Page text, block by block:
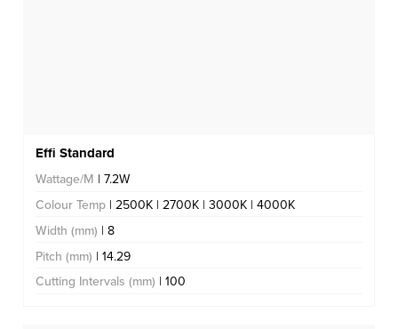
Effi Standard
Wattage/M | 7.2W
Colour Temp | 2500K | 2700K | 3000K | 4000K
Width (mm) | 8
Pitch (mm) | 14.29
Cutting Intervals (mm) | 100